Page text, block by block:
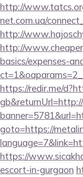
http://
net.com.ua/
http://
http://
basics/expenses-
https://redir.me/
goto=https://
https://
escort-in-gurgaon